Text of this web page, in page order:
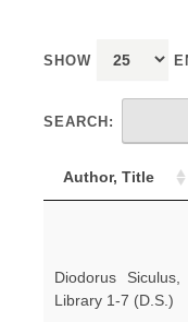
SHOW
SEARCH:
Author, Title
Diodorus Siculus,
Library 1-7 (D.S.)